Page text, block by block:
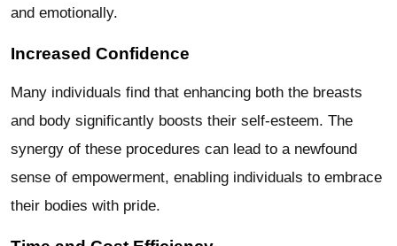
and emotionally.
Increased Confidence
Many individuals find that enhancing both the breasts
and body significantly boosts their self-esteem. The
synergy of these procedures can lead to a newfound
sense of empowerment, enabling individuals to embrace
their bodies with pride.